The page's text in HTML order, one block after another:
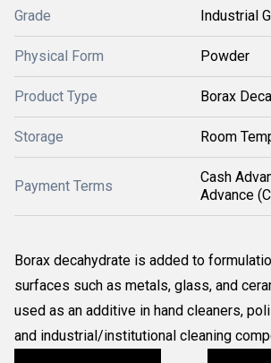
Grade Industrial
Physical Form Powder
Product Type Borax
Storage Room
Payment Terms
Cash
Advance
Borax decahydrate is added to
surfaces such as metals, glass, and
used as an additive in hand cleaners,
and industrial/institutional cleaning